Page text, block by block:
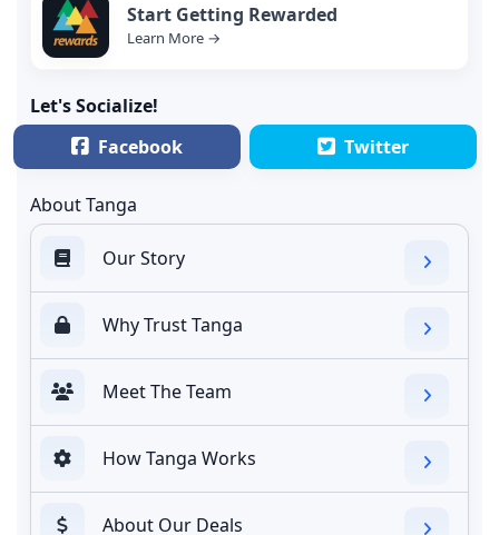
Start Getting Rewarded
Learn More →
Let's Socialize!
Facebook
Twitter
About Tanga
Our Story
Why Trust Tanga
Meet The Team
How Tanga Works
About Our Deals